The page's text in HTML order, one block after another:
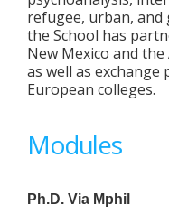
refugee, urban,
the School has
New Mexico and
as well as
European colleges.
Modules
Ph.D. Via Mphil